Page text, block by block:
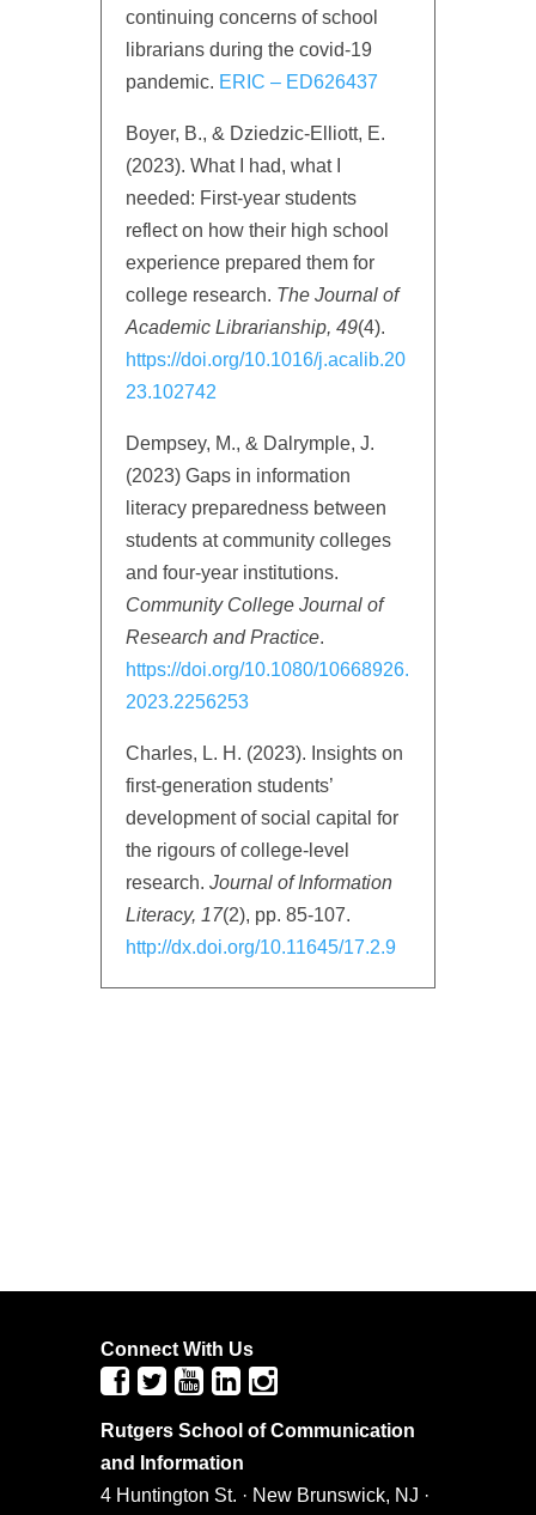
continuing concerns of school
librarians during the covid-19
pandemic. ERIC – ED626437
Boyer, B., & Dziedzic-Elliott, E.
(2023). What I had, what I
needed: First-year students
reflect on how their high school
experience prepared them for
college research. The Journal of
Academic Librarianship, 49(4).
https://doi.org/10.1016/j.acalib.20
23.102742
Dempsey, M., & Dalrymple, J.
(2023) Gaps in information
literacy preparedness between
students at community colleges
and four-year institutions.
Community College Journal of
Research and Practice.
https://doi.org/10.1080/10668926.
2023.2256253
Charles, L. H. (2023). Insights on
first-generation students’
development of social capital for
the rigours of college-level
research. Journal of Information
Literacy, 17(2), pp. 85-107.
http://dx.doi.org/10.11645/17.2.9
Connect With Us
Rutgers School of Communication
and Information
4 Huntington St. · New Brunswick, NJ ·